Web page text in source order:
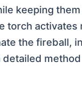
keeping
torch activates
the fireball,